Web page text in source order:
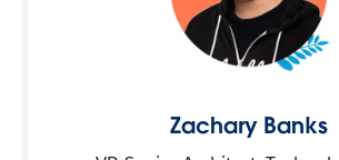
Zachary Banks